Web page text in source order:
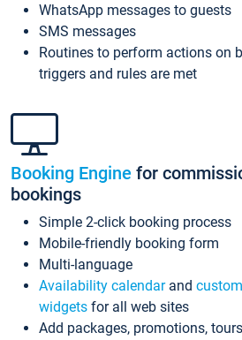
WhatsApp messages to guests
SMS messages
Routines to perform actions on
triggers and rules are met
Booking Engine for
bookings
Simple 2-click booking process
Mobile-friendly booking form
Multi-language
Availability calendarand
widgets for all web sites
Add packages, promotions,